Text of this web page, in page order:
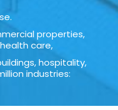
properties,
care,
hospitality,
industries: